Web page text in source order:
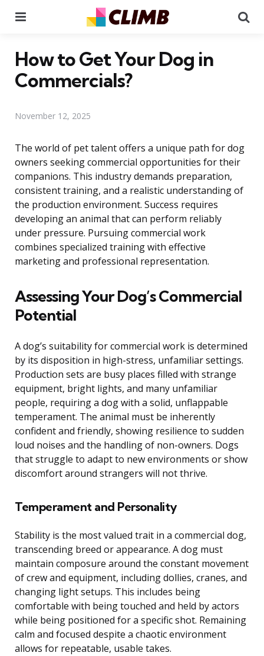
How to Get Your Dog in
Commercials?
November 12, 2025
The world of pet talent offers a unique path for dog
owners seeking commercial opportunities for their
companions. This industry demands preparation,
consistent training, and a realistic understanding of
the production environment. Success requires
developing an animal that can perform reliably
under pressure. Pursuing commercial work
combines specialized training with effective
marketing and professional representation.
Assessing Your Dog’s Commercial
Potential
A dog’s suitability for commercial work is determined
by its disposition in high-stress, unfamiliar settings.
Production sets are busy places filled with strange
equipment, bright lights, and many unfamiliar
people, requiring a dog with a solid, unflappable
temperament. The animal must be inherently
confident and friendly, showing resilience to sudden
loud noises and the handling of non-owners. Dogs
that struggle to adapt to new environments or show
discomfort around strangers will not thrive.
Temperament and Personality
Stability is the most valued trait in a commercial dog,
transcending breed or appearance. A dog must
maintain composure around the constant movement
of crew and equipment, including dollies, cranes, and
changing light setups. This includes being
comfortable with being touched and held by actors
while being positioned for a specific shot. Remaining
calm and focused despite a chaotic environment
allows for repeatable, usable takes.